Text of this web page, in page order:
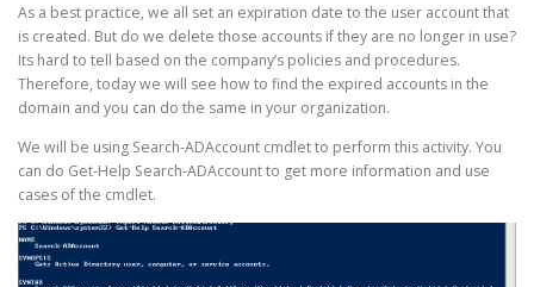
As a best practice, we all set an expiration date to the user account that
is created. But do we delete those accounts if they are no longer in use?
Its hard to tell based on the company’s policies and procedures.
Therefore, today we will see how to find the expired accounts in the
domain and you can do the same in your organization.
We will be using Search-ADAccount cmdlet to perform this activity. You
can do Get-Help Search-ADAccount to get more information and use
cases of the cmdlet.